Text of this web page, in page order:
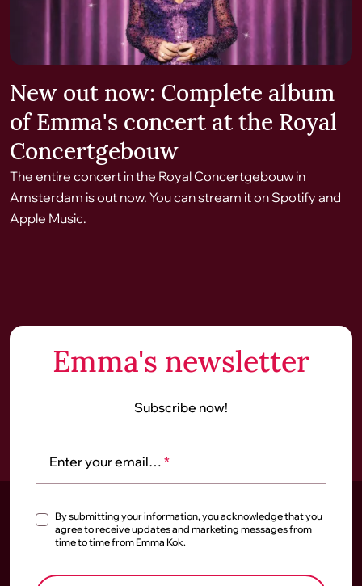
New out now: Complete album
of Emma's concert at the Royal
Concertgebouw
The entire concert in the Royal Concertgebouw in
Amsterdam is out now. You can stream it on Spotify and
Apple Music.
Emma's newsletter
Subscribe now!
Enter your email… *
By submitting your information, you acknowledge that you
agree to receive updates and marketing messages from
time to time from Emma Kok.